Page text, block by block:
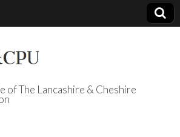
of The Lancashire & Cheshire